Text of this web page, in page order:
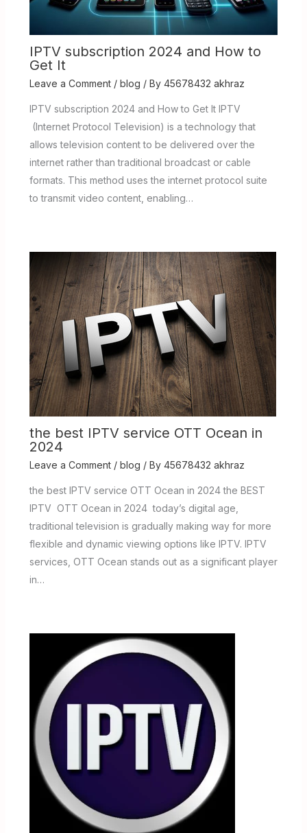
IPTV subscription 2024 and How to
Get It
Leave a Comment / blog / By 45678432 akhraz
IPTV subscription 2024 and How to Get It IPTV
(Internet Protocol Television) is a technology that
allows television content to be delivered over the
internet rather than traditional broadcast or cable
formats. This method uses the internet protocol suite
to transmit video content, enabling…
the best IPTV service OTT Ocean in
2024
Leave a Comment / blog / By 45678432 akhraz
the best IPTV service OTT Ocean in 2024 the BEST
IPTV OTT Ocean in 2024 today’s digital age,
traditional television is gradually making way for more
flexible and dynamic viewing options like IPTV. IPTV
services, OTT Ocean stands out as a significant player
in…